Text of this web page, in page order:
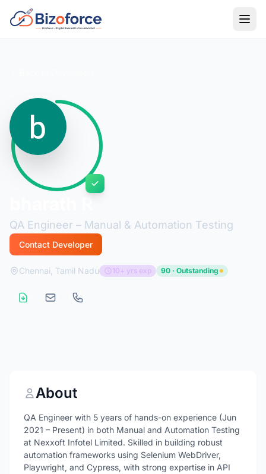
QA Engineer – Manual & Automation Testing
Contact Developer
Chennai, Tamil Nadu 10+ yrs exp 90 · Outstanding
About
QA Engineer with 5 years of hands-on experience (Jun
2021 – Present) in both Manual and Automation Testing
at Nexxoft Infotel Limited. Skilled in building robust
automation frameworks using Selenium WebDriver,
Playwright, and Cypress, with strong expertise in API